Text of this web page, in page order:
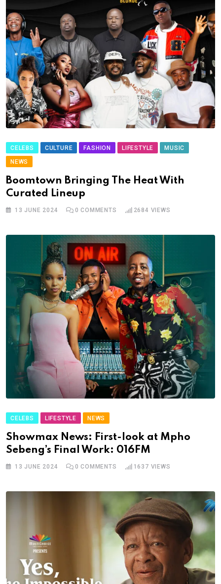
CELEBS CULTURE FASHION LIFESTYLE
MUSIC
NEWS
Boomtown Bringing The Heat With
Curated Lineup
13 JUNE 2024 0 COMMENTS 2684 VIEWS
CELEBS LIFESTYLE NEWS
Showmax News: First-look at Mpho
Sebeng’s Final Work: 016FM
13 JUNE 2024 0 COMMENTS 1637 VIEWS